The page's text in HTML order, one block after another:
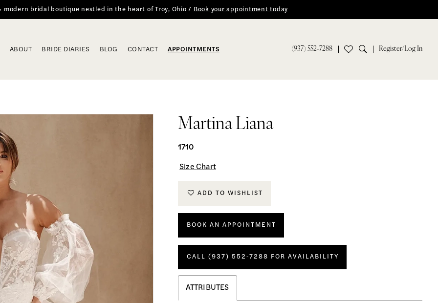
modern bridal boutique nestled in the heart of Troy, Ohio / Book your appointment today
(937) 552‑7288 Register/Log In
ABOUT BRIDE DIARIES BLOG CONTACT APPOINTMENTS
Martina Liana
1710
Size Chart
ADD TO WISHLIST
BOOK AN APPOINTMENT
CALL (937) 552‑7288 FOR AVAILABILITY
ATTRIBUTES